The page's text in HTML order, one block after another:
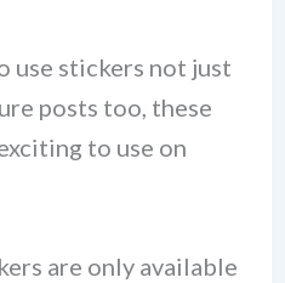
use stickers not just
posts too, these
to use on
are only available